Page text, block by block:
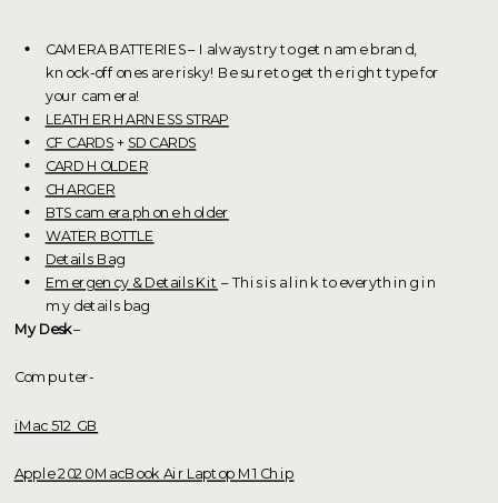
CAMERA BATTERIES – I always try to get name brand,
knock-off ones are risky! Be sure to get the right type for
your camera!
LEATHER HARNESS STRAP
CF CARDS+ SD CARDS
CARD HOLDER
CHARGER
BTS camera phone holder
WATER BOTTLE
Details Bag
Emergency & Details Kit – This is a link to everything in
my details bag
My Desk–
Computer-
iMac 512 GB
Apple 2020 MacBook Air Laptop M1 Chip